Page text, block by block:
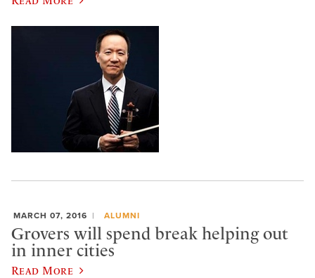
MARCH 07, 2016 ALUMNI
Grovers will spend break helping out
in inner cities
Read More